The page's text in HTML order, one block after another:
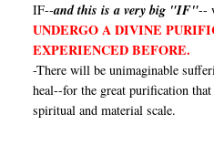
IF--and this is a very big "IF"--
UNDERGO A DIVINE
EXPERIENCED BEFORE.
-There will be unimaginable
heal--for the great purification
spiritual and material scale.